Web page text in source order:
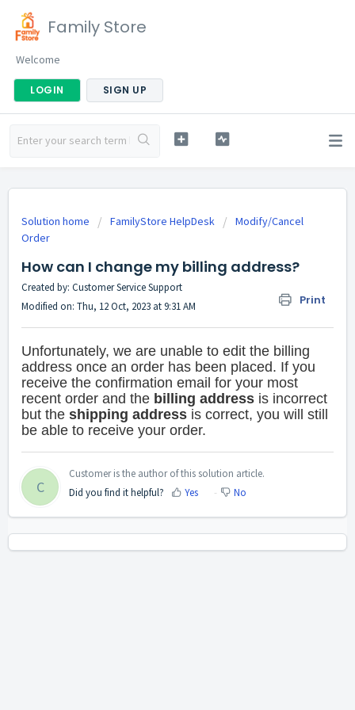
Family Store
Welcome
LOGIN SIGN UP
Solution home FamilyStore HelpDesk
Modify/Cancel
Order
How can I change my billing address?
Print
Created by: Customer Service Support
Modified on: Thu, 12 Oct, 2023 at 9:31 AM
Unfortunately, we are unable to edit the billing
address once an order has been placed. If you
receive the confirmation email for your most
recent order and the billing address is incorrect
but the shipping address is correct, you will still
be able to receive your order.
C
Customer is the author of this solution article.
Did you find it helpful?
Yes No